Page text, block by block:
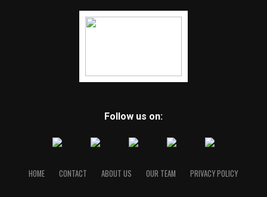
Follow us on:
HOME CONTACT ABOUT US OUR TEAM PRIVACY POLICY